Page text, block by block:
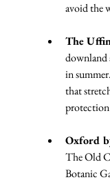
avoid the
The
downland
in
that
protection
Oxford
The Old
Botanic